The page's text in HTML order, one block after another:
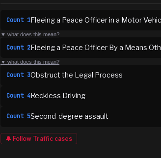
Count 1Fleeing a Peace Officer in a Motor
▼ what does this mean?
Count 2Fleeing a Peace Officer By a Means
▼ what does this mean?
Count 3Obstruct the Legal Process
Count 4Reckless Driving
Count 5Second-degree assault
🔔 Follow Traffic cases